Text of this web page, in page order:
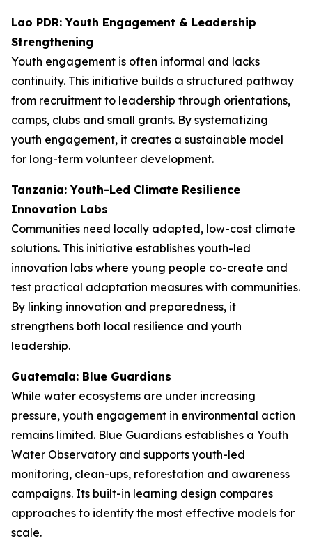
Lao PDR: Youth Engagement & Leadership
Strengthening
Youth engagement is often informal and lacks
continuity. This initiative builds a structured pathway
from recruitment to leadership through orientations,
camps, clubs and small grants. By systematizing
youth engagement, it creates a sustainable model
for long-term volunteer development.
Tanzania: Youth-Led Climate Resilience
Innovation Labs
Communities need locally adapted, low-cost climate
solutions. This initiative establishes youth-led
innovation labs where young people co-create and
test practical adaptation measures with communities.
By linking innovation and preparedness, it
strengthens both local resilience and youth
leadership.
Guatemala: Blue Guardians
While water ecosystems are under increasing
pressure, youth engagement in environmental action
remains limited. Blue Guardians establishes a Youth
Water Observatory and supports youth-led
monitoring, clean-ups, reforestation and awareness
campaigns. Its built-in learning design compares
approaches to identify the most effective models for
scale.